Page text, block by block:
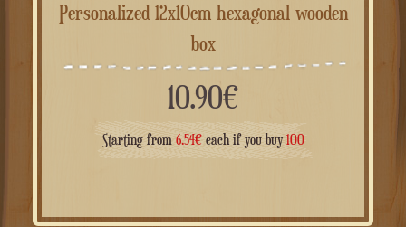
Personalized 12x10cm hexagonal wooden
box
10.90€
Starting from 6.54€each if you buy100